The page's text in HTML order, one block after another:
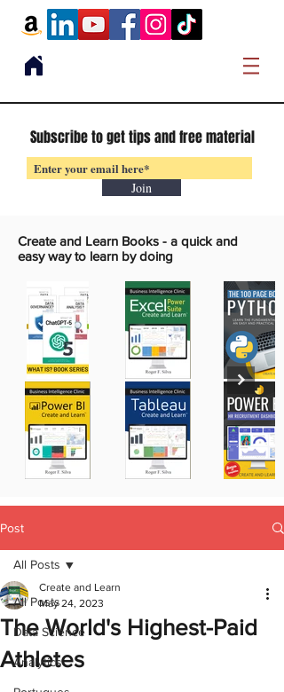
Subscribe to get tips and free material
Join
Create and Learn Books - a quick and
easy way to learn by doing
Post
All Posts
Data Science
Analytics
All Posts
The World's Highest-Paid
Athletes
Create and Learn
May 24, 2023